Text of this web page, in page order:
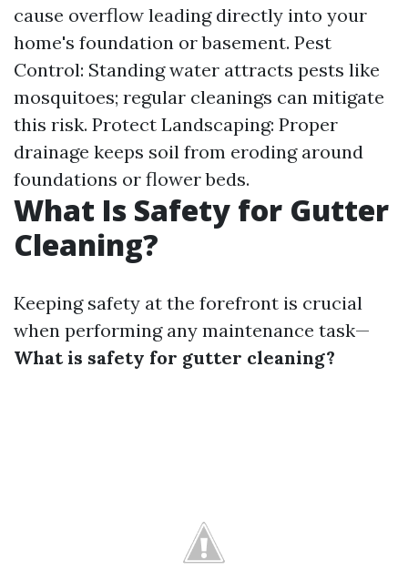
cause overflow leading directly into your
home's foundation or basement. Pest
Control: Standing water attracts pests like
mosquitoes; regular cleanings can mitigate
this risk. Protect Landscaping: Proper
drainage keeps soil from eroding around
foundations or flower beds.
What Is Safety for Gutter
Cleaning?
Keeping safety at the forefront is crucial
when performing any maintenance task—
What is safety for gutter cleaning?